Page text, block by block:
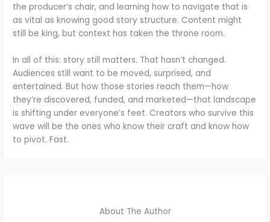
the producer’s chair, and learning how to navigate that is
as vital as knowing good story structure. Content might
still be king, but context has taken the throne room.
In all of this: story still matters. That hasn’t changed.
Audiences still want to be moved, surprised, and
entertained. But how those stories reach them—how
they’re discovered, funded, and marketed—that landscape
is shifting under everyone’s feet. Creators who survive this
wave will be the ones who know their craft and know how
to pivot. Fast.
About The Author